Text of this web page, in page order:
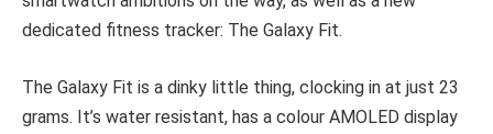
dedicated fitness tracker: The Galaxy Fit.
The Galaxy Fit is a dinky little thing, clocking in at just 23
grams. It’s water resistant, has a colour AMOLED display